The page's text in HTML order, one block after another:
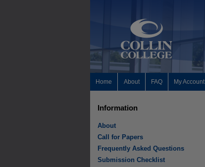
Home About FAQ My Account
Information
About
Call for Papers
Frequently Asked Questions
Submission Checklist